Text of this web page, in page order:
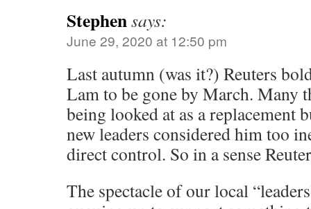
Stephensays:
June 29, 2020 at 12:50 pm
Last autumn (was it?) Reuters
Lam to be gone by March. Many
being looked at as a replacement
new leaders considered him too
direct control. So in a sense
The spectacle of our local